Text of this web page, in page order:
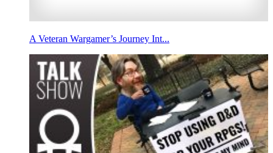
A Veteran Wargamer’s Journey Int...